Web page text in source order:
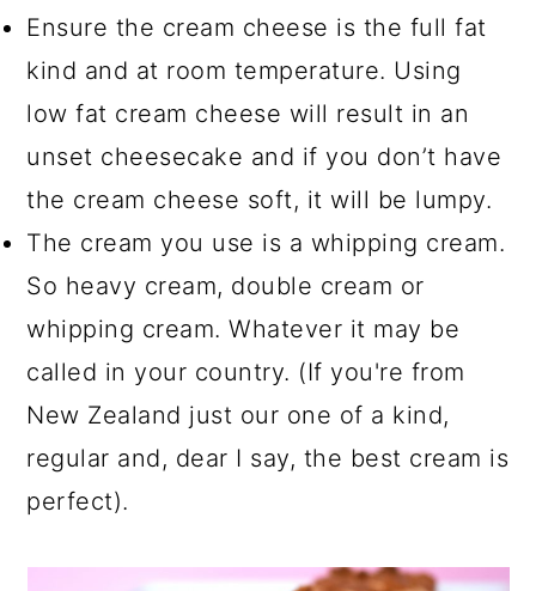
Ensure the cream cheese is the full fat
kind and at room temperature. Using
low fat cream cheese will result in an
unset cheesecake and if you don’t have
the cream cheese soft, it will be lumpy.
The cream you use is a whipping cream.
So heavy cream, double cream or
whipping cream. Whatever it may be
called in your country. (If you're from
New Zealand just our one of a kind,
regular and, dear I say, the best cream is
perfect).